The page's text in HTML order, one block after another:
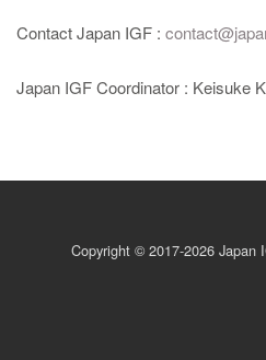
Contact Japan IGF :
Japan IGF Coordinator : Keisuke
Copyright © 2017-2026 Japan